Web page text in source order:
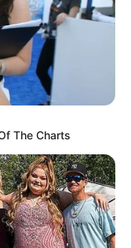
The Charts